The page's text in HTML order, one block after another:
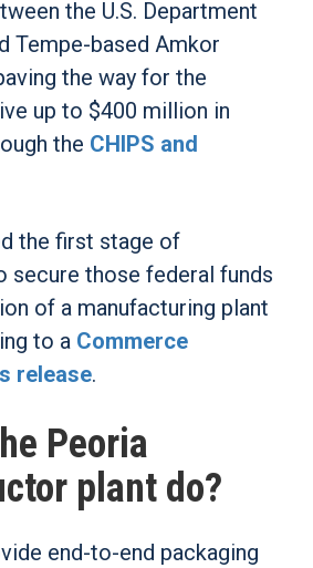
the U.S. Department
Tempe-based Amkor
the way for the
up to $400 million in
the CHIPS and
the first stage of
secure those federal funds
of a manufacturing plant
to a Commerce
release.
Peoria
plant do?
end-to-end packaging